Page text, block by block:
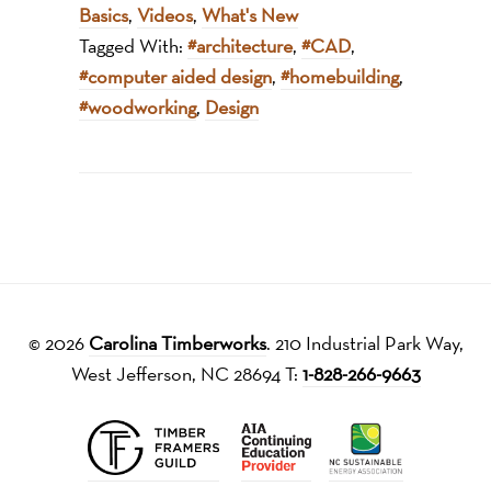
Basics,Videos,What's New
Tagged With:#architecture,#CAD,
#computer aided design,#homebuilding,
#woodworking, Design
© 2026 Carolina Timberworks. 210 Industrial Park Way,
West Jefferson, NC 28694 T: 1-828-266-9663